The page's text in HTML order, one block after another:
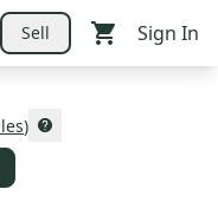
Sell Sign In
)